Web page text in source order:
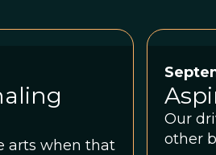
arts when that
Our
other